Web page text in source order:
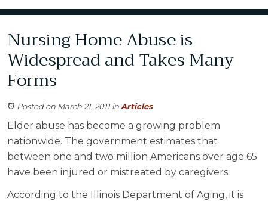
Nursing Home Abuse is
Widespread and Takes Many
Forms
Posted on March 21, 2011inArticles
Elder abuse has become a growing problem
nationwide. The government estimates that
between one and two million Americans over age 65
have been injured or mistreated by caregivers.
According to the Illinois Department of Aging, it is